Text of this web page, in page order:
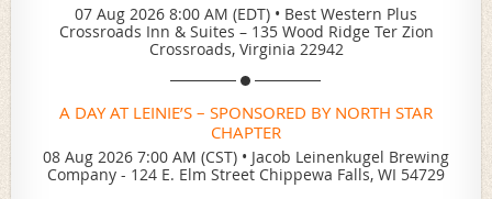
07 Aug 2026 8:00 AM (EDT) • Best Western Plus
Crossroads Inn & Suites – 135 Wood Ridge Ter Zion
Crossroads, Virginia 22942
A DAY AT LEINIE’S – SPONSORED BY NORTH STAR
CHAPTER
08 Aug 2026 7:00 AM (CST) • Jacob Leinenkugel Brewing
Company - 124 E. Elm Street Chippewa Falls, WI 54729